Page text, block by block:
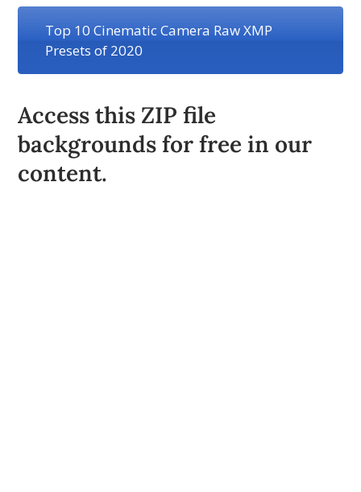
Top 10 Cinematic Camera Raw XMP
Presets of 2020
Access this ZIP file
backgrounds for free in our
content.